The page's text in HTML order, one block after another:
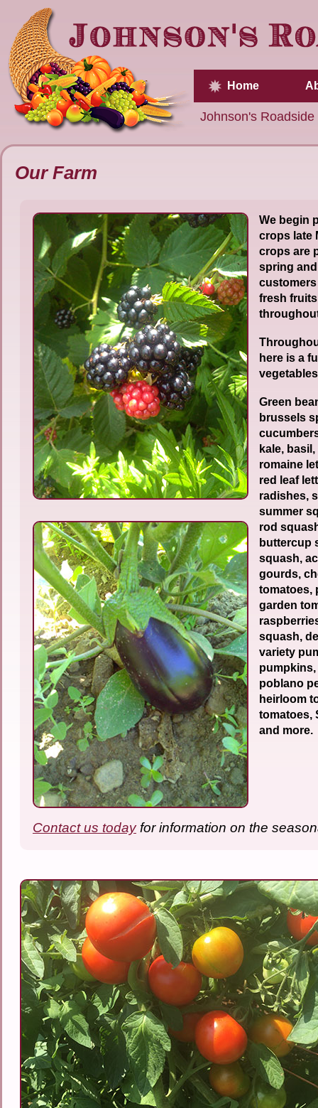
Home
Johnson's
Our Farm
We begin
crops late
crops are
spring
fresh
here is a
Green
brussels
kale,
romaine
red leaf
radishes,
summer
rod
buttercup
squash,
gourds,
tomatoes,
garden
squash,
variety
poblano
heirloom
tomatoes,
and more.
Contact us todayfor information on the